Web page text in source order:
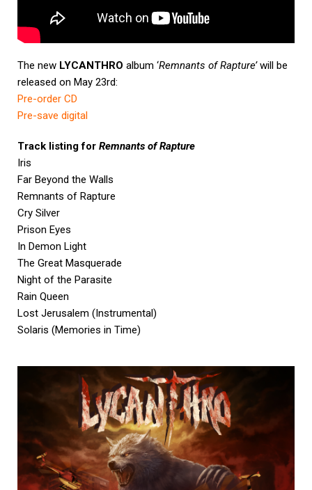
The new LYCANTHRO album ‘Remnants of Rapture’will be
released on May 23rd:
Pre-order CD
Pre-save digital
Track listing for Remnants of Rapture
Iris
Far Beyond the Walls
Remnants of Rapture
Cry Silver
Prison Eyes
In Demon Light
The Great Masquerade
Night of the Parasite
Rain Queen
Lost Jerusalem (Instrumental)
Solaris (Memories in Time)